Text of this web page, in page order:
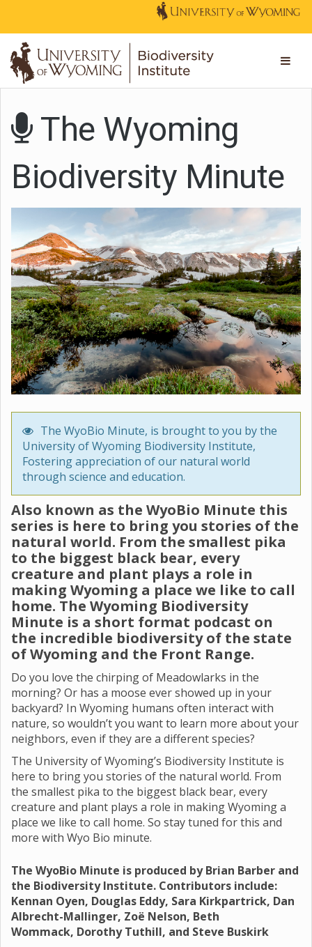
The Wyoming
Biodiversity Minute
The WyoBio Minute, is brought to you by the
University of Wyoming Biodiversity Institute,
Fostering appreciation of our natural world
through science and education.
Also known as the WyoBio Minute this
series is here to bring you stories of the
natural world. From the smallest pika
to the biggest black bear, every
creature and plant plays a role in
making Wyoming a place we like to call
home. The Wyoming Biodiversity
Minute is a short format podcast on
the incredible biodiversity of the state
of Wyoming and the Front Range.
Do you love the chirping of Meadowlarks in the
morning? Or has a moose ever showed up in your
backyard? In Wyoming humans often interact with
nature, so wouldn’t you want to learn more about your
neighbors, even if they are a different species?
The University of Wyoming’s Biodiversity Institute is
here to bring you stories of the natural world. From
the smallest pika to the biggest black bear, every
creature and plant plays a role in making Wyoming a
place we like to call home. So stay tuned for this and
more with Wyo Bio minute.
The WyoBio Minute is produced by Brian Barber and
the Biodiversity Institute. Contributors include:
Kennan Oyen, Douglas Eddy, Sara Kirkpartrick, Dan
Albrecht-Mallinger, Zoë Nelson, Beth
Wommack, Dorothy Tuthill, and Steve Buskirk